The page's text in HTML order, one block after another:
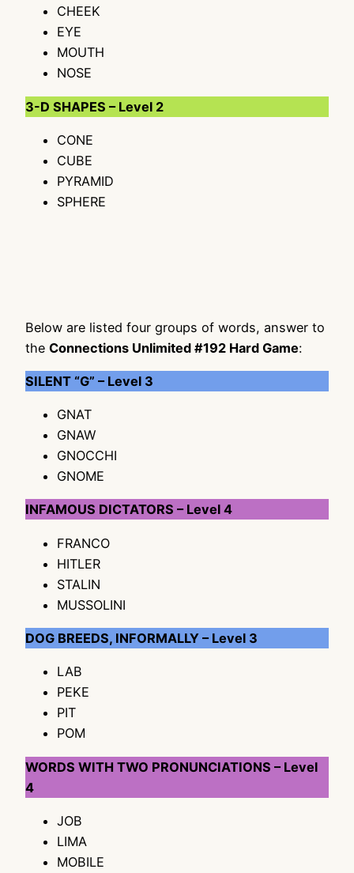
CHEEK
EYE
MOUTH
NOSE
3-D SHAPES – Level 2
CONE
CUBE
PYRAMID
SPHERE
Below are listed four groups of words, answer to
the Connections Unlimited #192 Hard Game:
SILENT “G” – Level 3
GNAT
GNAW
GNOCCHI
GNOME
INFAMOUS DICTATORS – Level 4
FRANCO
HITLER
STALIN
MUSSOLINI
DOG BREEDS, INFORMALLY – Level 3
LAB
PEKE
PIT
POM
WORDS WITH TWO PRONUNCIATIONS – Level
4
JOB
LIMA
MOBILE